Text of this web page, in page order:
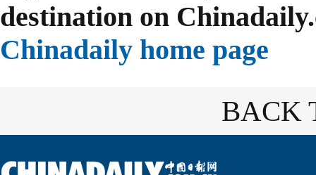
destination on
Chinadaily home page
BACK